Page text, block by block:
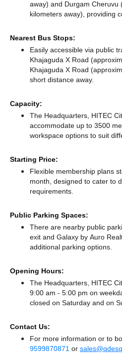
away) and Durgam Cheruvu
kilometers away), providing
Nearest Bus Stops:
Easily accessible via public
Khajaguda X Road
Khajaguda X Road
short distance away.
Capacity:
The Headquarters, HITEC
accommodate up to 3500
workspace options to suit
Starting Price:
Flexible membership plans
month, designed to cater to
requirements.
Public Parking Spaces:
There are nearby public
exit and Galaxy by Auro
additional parking options.
Opening Hours:
The Headquarters, HITEC
9:00 am - 5:00 pm on
closed on Saturday and on
Contact Us:
For more information or to
9599870871 or